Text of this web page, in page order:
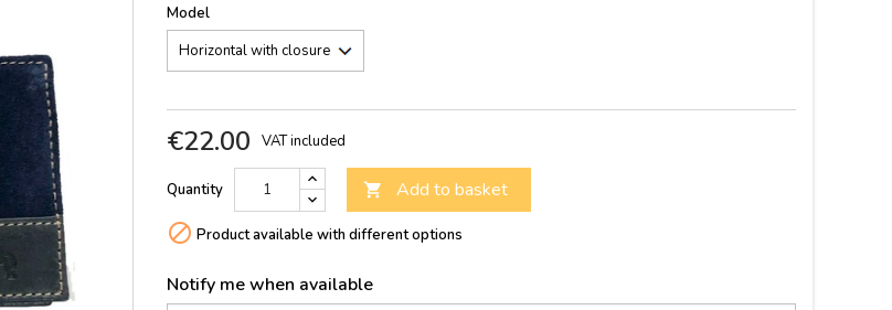
Model
€22.00 VAT included
Quantity  Add to basket
 Product available with different options
Notify me when available